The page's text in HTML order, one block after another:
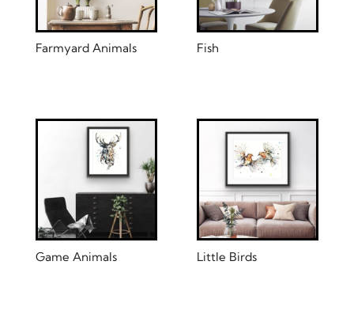
Farmyard Animals Fish
Game Animals Little Birds